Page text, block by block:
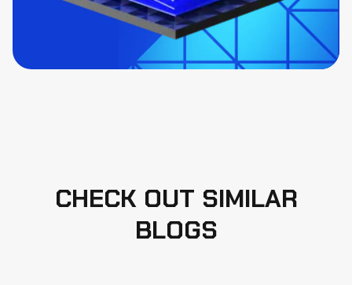
CHECK OUT SIMILAR
BLOGS